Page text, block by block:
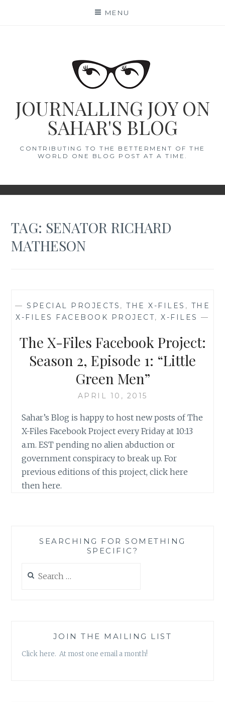
MENU
JOURNALLING JOY ON
SAHAR'S BLOG
CONTRIBUTING TO THE BETTERMENT OF THE
WORLD ONE BLOG POST AT A TIME.
TAG: SENATOR RICHARD
MATHESON
— SPECIAL PROJECTS , THE X-FILES , THE
X-FILES FACEBOOK PROJECT,X-FILES —
The X-Files Facebook Project:
Season 2, Episode 1: “Little
Green Men”
APRIL 10, 2015
Sahar’s Blog is happy to host new posts of The
X-Files Facebook Project every Friday at 10:13
a.m. EST pending no alien abduction or
government conspiracy to break up. For
previous editions of this project, click here
then here.
SEARCHING FOR SOMETHING
SPECIFIC?
for:
JOIN THE MAILING LIST
Click here. At most one email a month!